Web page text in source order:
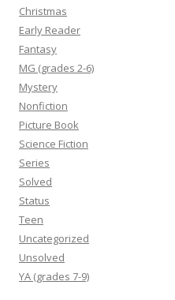
Christmas
Early Reader
Fantasy
MG (grades 2-6)
Mystery
Nonfiction
Picture Book
Science Fiction
Series
Solved
Status
Teen
Uncategorized
Unsolved
YA (grades 7-9)